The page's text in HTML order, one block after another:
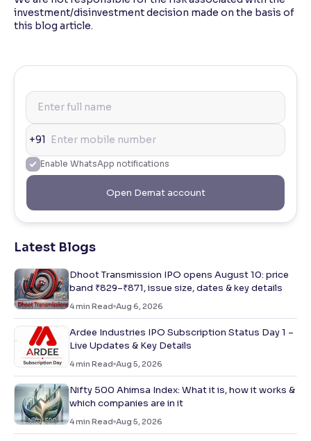
investment/disinvestment decision made on the basis of
this blog article.
+91
Enable WhatsApp notifications
Open Demat account
Latest Blogs
Dhoot Transmission IPO opens August 10: price
band ₹829–₹871, issue size, dates & key details
4min Read Aug 6, 2026
Ardee Industries IPO Subscription Status Day 1 –
Live Updates & Key Details
4min Read Aug 5, 2026
Nifty 500 Ahimsa Index: What it is, how it works &
which companies are in it
4min Read Aug 5, 2026